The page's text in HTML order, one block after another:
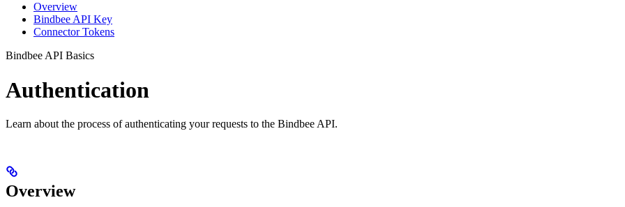
Overview
Bindbee API Key
Connector Tokens
Bindbee API Basics
Authentication
Learn about the process of authenticating your requests to the Bindbee API.
Overview